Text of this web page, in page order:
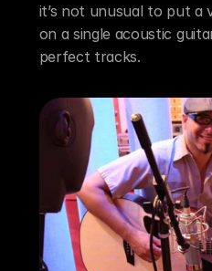
it’s not unusual to put a
on a single acoustic
perfect tracks.